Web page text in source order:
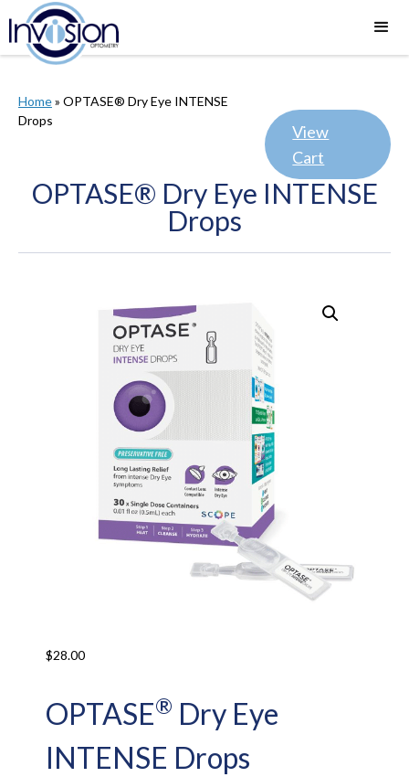
Home» OPTASE® Dry Eye INTENSE
Drops
View
Cart
OPTASE® Dry Eye INTENSE
Drops
$28.00
OPTASE® Dry Eye
INTENSE Drops